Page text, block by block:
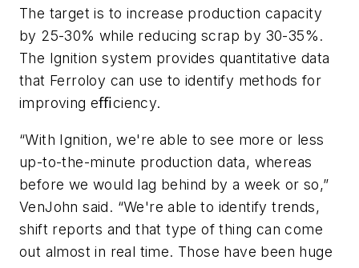
The target is to increase production capacity
by 25-30% while reducing scrap by 30-35%.
The Ignition system provides quantitative data
that Ferroloy can use to identify methods for
improving eﬃciency.
“With Ignition, we're able to see more or less
up-to-the-minute production data, whereas
before we would lag behind by a week or so,”
VenJohn said. “We're able to identify trends,
shift reports and that type of thing can come
out almost in real time. Those have been huge